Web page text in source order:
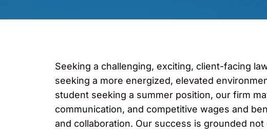
Seeking a challenging, exciting, client-facing
seeking a more energized, elevated
student seeking a summer position, our firm
communication, and competitive wages and
and collaboration. Our success is grounded